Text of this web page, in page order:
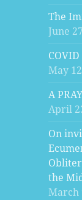
The
June
May
A
April
On
the
March